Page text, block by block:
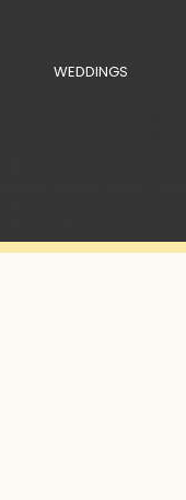
WEDDINGS